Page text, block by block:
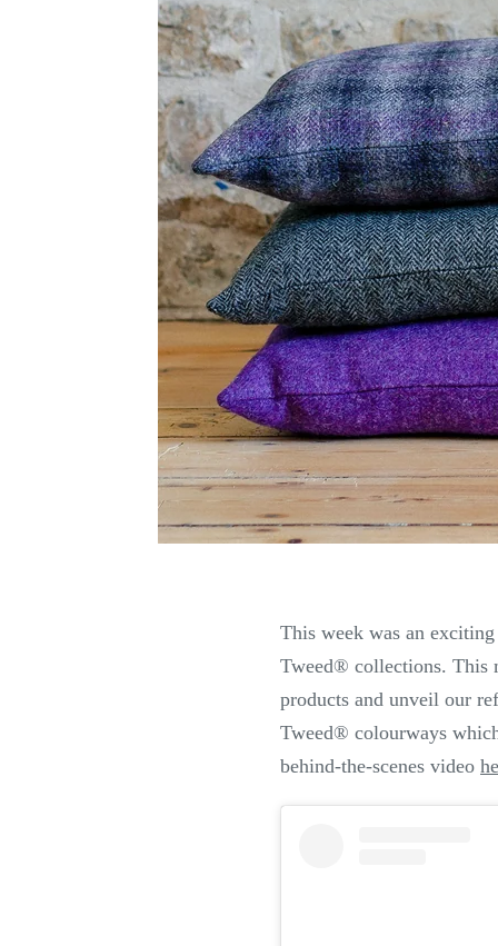
This week was an
Tweed® collections. This
products and unveil our
Tweed® colourways
behind-the-scenes video